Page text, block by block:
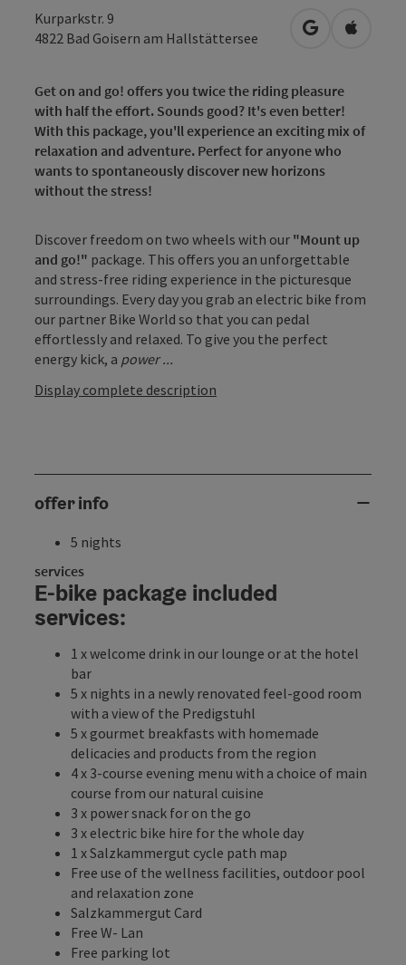
Kurparkstr. 9
4822 Bad Goisern am Hallstättersee open inOpen in
Get on and go! offers you twice the riding pleasure
with half the effort. Sounds good? It's even better!
With this package, you'll experience an exciting mix of
relaxation and adventure. Perfect for anyone who
wants to spontaneously discover new horizons
without the stress!
Discover freedom on two wheels with our "Mount up
and go!" package. This offers you an unforgettable
and stress-free riding experience in the picturesque
surroundings. Every day you grab an electric bike from
our partner Bike World so that you can pedal
effortlessly and relaxed. To give you the perfect
energy kick, a power ...
Display complete description
offer info
5 nights
services
E-bike package included
services:
1 x welcome drink in our lounge or at the hotel
bar
5 x nights in a newly renovated feel-good room
with a view of the Predigstuhl
5 x gourmet breakfasts with homemade
delicacies and products from the region
4 x 3-course evening menu with a choice of main
course from our natural cuisine
3 x power snack for on the go
3 x electric bike hire for the whole day
1 x Salzkammergut cycle path map
Free use of the wellness facilities, outdoor pool
and relaxation zone
Salzkammergut Card
Free W- Lan
Free parking lot